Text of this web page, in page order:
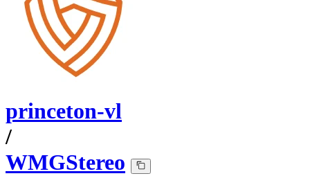
princeton-vl
/
WMGStereo